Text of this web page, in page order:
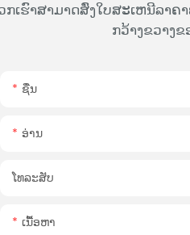
ກເຮົາສາມາດສົ່ງໃບສະເຫນີລາ
ກວ້າງຂວາງຂ
ຊື່ນ
ອ່ານ
ໂທລະສັບ
ເນື້ອຫາ